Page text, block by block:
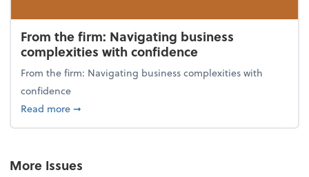
From the firm: Navigating business
complexities with confidence
From the firm: Navigating business complexities with
confidence
Read moreabout From the firm: Navigating business
➞
More Issues